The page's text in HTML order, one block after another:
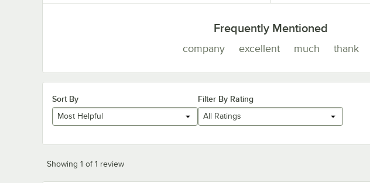
Frequently Mentioned
company excellent much thank
Sort By
Most Helpful
Filter By Rating
All Ratings
Showing 1 of 1 review